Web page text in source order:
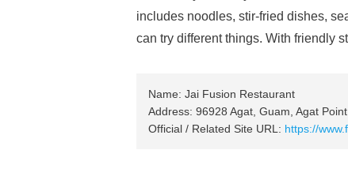
includes noodles, stir-fried dishes,
can try different things. With friendly
Name: Jai Fusion Restaurant
Address: 96928 Agat, Guam, Agat
Official / Related Site URL: https://